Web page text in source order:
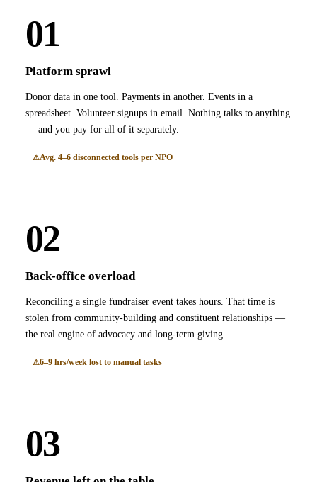
01
Platform sprawl
Donor data in one tool. Payments in another. Events in a
spreadsheet. Volunteer signups in email. Nothing talks to anything
— and you pay for all of it separately.
Avg. 4–6 disconnected tools per NPO
02
Back-office overload
Reconciling a single fundraiser event takes hours. That time is
stolen from community-building and constituent relationships —
the real engine of advocacy and long-term giving.
6–9 hrs/week lost to manual tasks
03